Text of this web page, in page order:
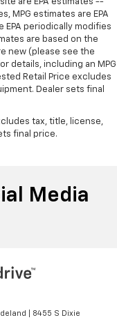
MPG estimates are EPA
EPA periodically modifies
are based on the
new (please see the
details, including an MPG
Retail Price excludes
Dealer sets final
tax, title, license,
final price.
Media
8455 S Dixie